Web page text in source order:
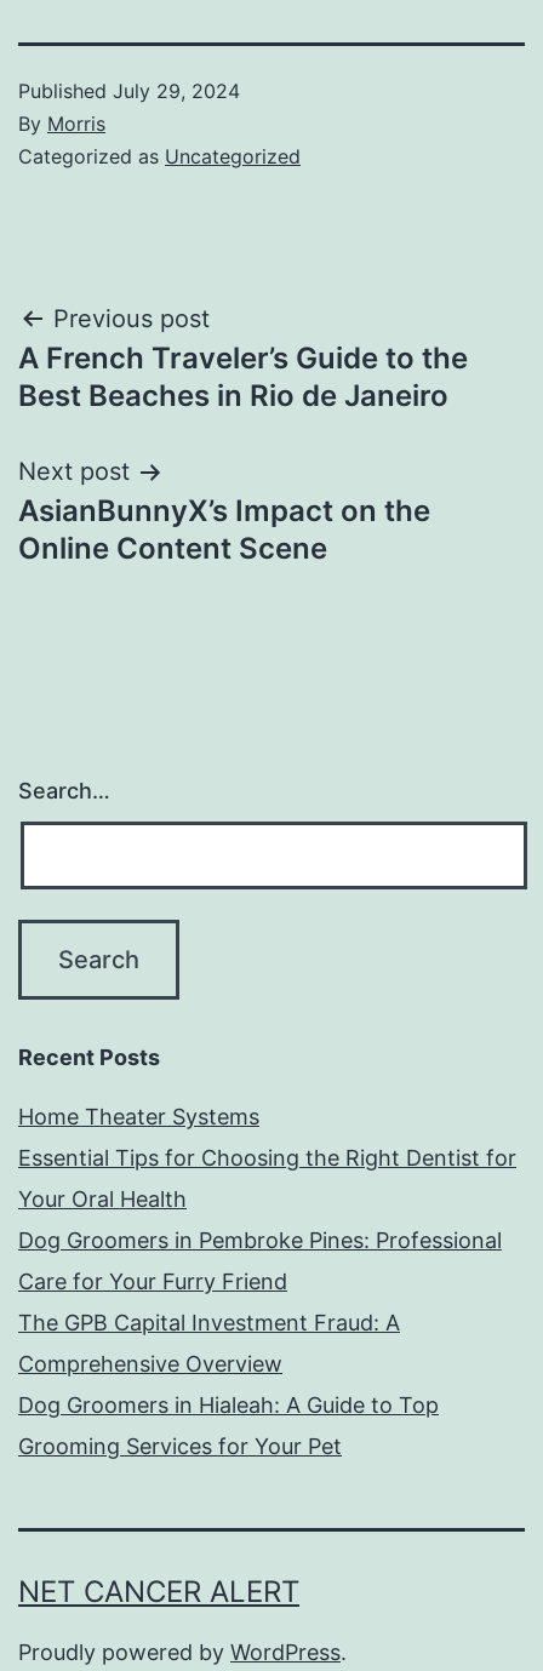
Published July 29, 2024
By Morris
Categorized as Uncategorized
Post
navigation
Previous post
A French Traveler’s Guide to the
Best Beaches in Rio de Janeiro
Next post
AsianBunnyX’s Impact on the
Online Content Scene
Search…
Recent Posts
Home Theater Systems
Essential Tips for Choosing the Right Dentist for
Your Oral Health
Dog Groomers in Pembroke Pines: Professional
Care for Your Furry Friend
The GPB Capital Investment Fraud: A
Comprehensive Overview
Dog Groomers in Hialeah: A Guide to Top
Grooming Services for Your Pet
NET CANCER ALERT
Proudly powered by WordPress.